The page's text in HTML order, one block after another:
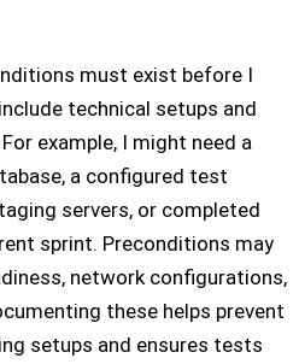
must exist before I
technical setups and
example, I might need a
a configured test
servers, or completed
sprint. Preconditions may
network configurations,
these helps prevent
setups and ensures tests